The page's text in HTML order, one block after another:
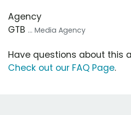
Agency
GTB ... Media Agency
Have questions about this
Check out our FAQ Page.